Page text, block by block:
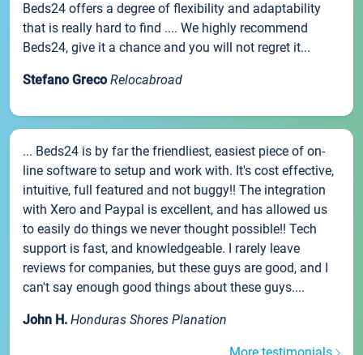
Beds24 offers a degree of flexibility and adaptability
that is really hard to find .... We highly recommend
Beds24, give it a chance and you will not regret it...
Stefano Greco Relocabroad
... Beds24 is by far the friendliest, easiest piece of on-
line software to setup and work with. It's cost effective,
intuitive, full featured and not buggy!! The integration
with Xero and Paypal is excellent, and has allowed us
to easily do things we never thought possible!! Tech
support is fast, and knowledgeable. I rarely leave
reviews for companies, but these guys are good, and I
can't say enough good things about these guys....
John H. Honduras Shores Planation